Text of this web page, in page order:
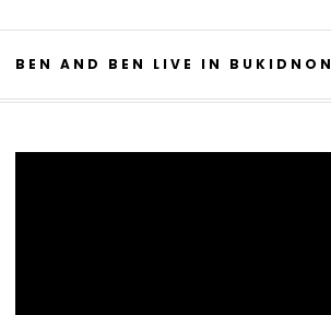
BEN AND BEN LIVE IN BUKIDNON